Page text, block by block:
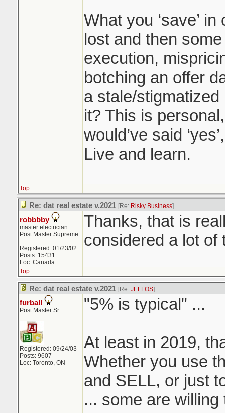
What you ‘save’
lost and then
execution,
botching an offer
a stale/
it? This is
would’ve said
Live and learn.
Top
Re: dat real estate v.2021 [Re: Risky Business]
robbbby
master electrician
Post Master Supreme
Registered: 01/23/02
Posts: 15431
Loc: Canada
Thanks, that is
considered a lot of
Top
Re: dat real estate v.2021 [Re: JEFFOS]
furball
Post Master Sr
Registered: 09/24/03
Posts: 9607
Loc: Toronto, ON
"5% is typical" ...
At least in 2019,
Whether you use
and SELL, or just
... some are